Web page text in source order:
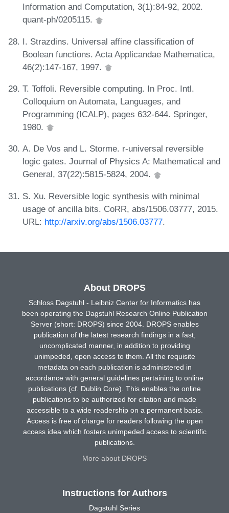
Information and Computation, 3(1):84-92, 2002.
quant-ph/0205115.
I. Strazdins. Universal affine classification of
Boolean functions. Acta Applicandae Mathematica,
46(2):147-167, 1997.
T. Toffoli. Reversible computing. In Proc. Intl.
Colloquium on Automata, Languages, and
Programming (ICALP), pages 632-644. Springer,
1980.
A. De Vos and L. Storme. r-universal reversible
logic gates. Journal of Physics A: Mathematical and
General, 37(22):5815-5824, 2004.
S. Xu. Reversible logic synthesis with minimal
usage of ancilla bits. CoRR, abs/1506.03777, 2015.
URL: http://arxiv.org/abs/1506.03777.
About DROPS
Schloss Dagstuhl - Leibniz Center for Informatics has
been operating the Dagstuhl Research Online Publication
Server (short: DROPS) since 2004. DROPS enables
publication of the latest research findings in a fast,
uncomplicated manner, in addition to providing
unimpeded, open access to them. All the requisite
metadata on each publication is administered in
accordance with general guidelines pertaining to online
publications (cf. Dublin Core). This enables the online
publications to be authorized for citation and made
accessible to a wide readership on a permanent basis.
Access is free of charge for readers following the open
access idea which fosters unimpeded access to scientific
publications.
More about DROPS
Instructions for Authors
Dagstuhl Series